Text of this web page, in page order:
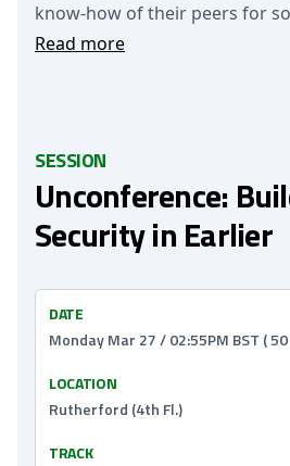
know-how of their peers for
Read more
SESSION
Unconference:
Security in Earlier
DATE
Monday Mar 27 / 02:55PM BST (
LOCATION
Rutherford (4th Fl.)
TRACK